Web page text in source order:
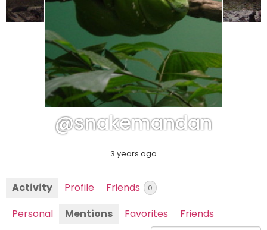
@snakemandan
3 years ago
Activity Profile Friends 0
Personal Mentions Favorites Friends